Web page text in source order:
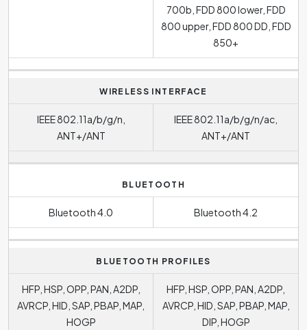
700b, FDD 800 lower, FDD
800 upper, FDD 800 DD, FDD
850+
WIRELESS INTERFACE
IEEE 802.11a/b/g/n,
ANT+/ANT
IEEE 802.11a/b/g/n/ac,
ANT+/ANT
BLUETOOTH
Bluetooth 4.0 Bluetooth 4.2
BLUETOOTH PROFILES
HFP, HSP, OPP, PAN, A2DP,
AVRCP, HID, SAP, PBAP, MAP,
HOGP
HFP, HSP, OPP, PAN, A2DP,
AVRCP, HID, SAP, PBAP, MAP,
DIP, HOGP